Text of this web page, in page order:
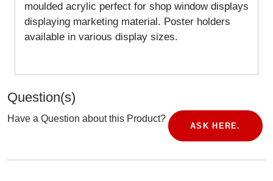
moulded acrylic perfect for shop window displays
displaying marketing material. Poster holders
available in various display sizes.
Question(s)
Have a Question about this Product?
ASK HERE.